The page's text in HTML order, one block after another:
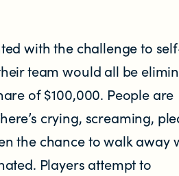
with the challenge to
team would all be
of $100,000. People are
crying, screaming,
the chance to walk away
Players attempt to